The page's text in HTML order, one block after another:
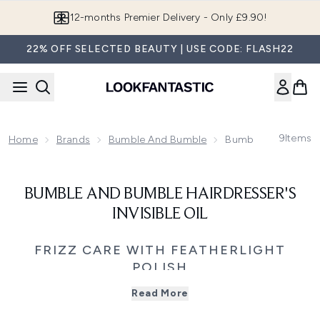
12-months Premier Delivery - Only £9.90!
22% OFF SELECTED BEAUTY | USE CODE: FLASH22
Home Brands Bumble And Bumble Bumble And
9Items
BUMBLE AND BUMBLE HAIRDRESSER'S
INVISIBLE OIL
FRIZZ CARE WITH FEATHERLIGHT
POLISH
style. Bumble and bumble Hairdresser’s Invisible Oil is
Read More